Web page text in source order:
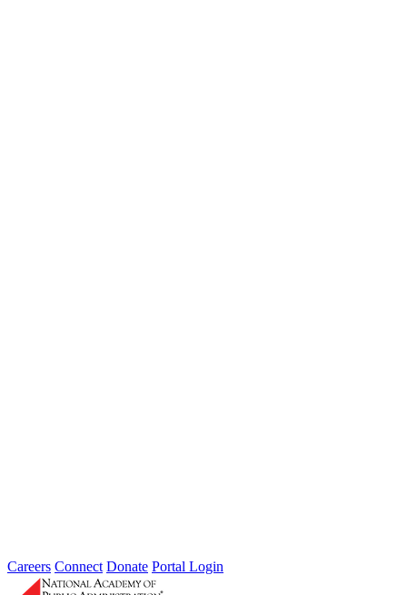
Careers Connect Donate Portal Login